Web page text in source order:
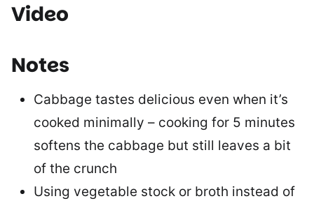
Video
Notes
Cabbage tastes delicious even when it’s
cooked minimally – cooking for 5 minutes
softens the cabbage but still leaves a bit
of the crunch
Using vegetable stock or broth instead of